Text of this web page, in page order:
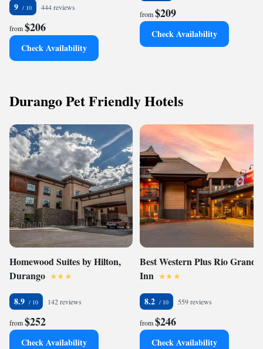
9 444 reviews
from$206
Check Availability
from$209
Check Availability
Durango Pet Friendly Hotels
Homewood Suites by Hilton,
Durango
8.9 142 reviews
from$252
Check Availability
Best Western Plus Rio Grande
Inn
8.2 559 reviews
from$246
Check Availability